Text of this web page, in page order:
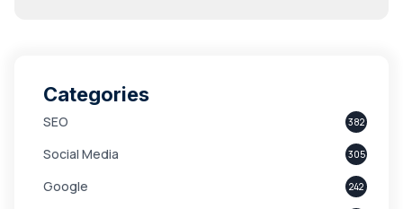
Categories
SEO 382
Social Media 305
Google 242